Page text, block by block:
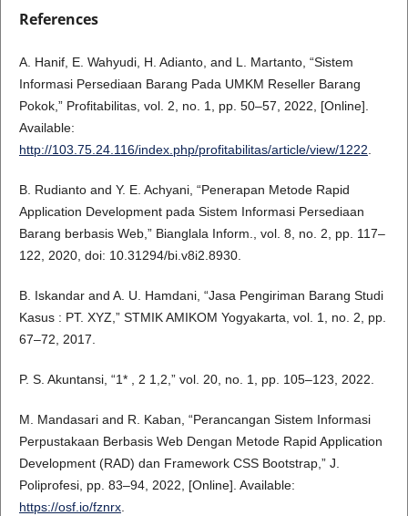
References
A. Hanif, E. Wahyudi, H. Adianto, and L. Martanto, “Sistem
Informasi Persediaan Barang Pada UMKM Reseller Barang
Pokok,” Profitabilitas, vol. 2, no. 1, pp. 50–57, 2022, [Online].
Available:
http://103.75.24.116/index.php/profitabilitas/article/view/1222.
B. Rudianto and Y. E. Achyani, “Penerapan Metode Rapid
Application Development pada Sistem Informasi Persediaan
Barang berbasis Web,” Bianglala Inform., vol. 8, no. 2, pp. 117–
122, 2020, doi: 10.31294/bi.v8i2.8930.
B. Iskandar and A. U. Hamdani, “Jasa Pengiriman Barang Studi
Kasus : PT. XYZ,” STMIK AMIKOM Yogyakarta, vol. 1, no. 2, pp.
67–72, 2017.
P. S. Akuntansi, “1* , 2 1,2,” vol. 20, no. 1, pp. 105–123, 2022.
M. Mandasari and R. Kaban, “Perancangan Sistem Informasi
Perpustakaan Berbasis Web Dengan Metode Rapid Application
Development (RAD) dan Framework CSS Bootstrap,” J.
Poliprofesi, pp. 83–94, 2022, [Online]. Available:
https://osf.io/fznrx.